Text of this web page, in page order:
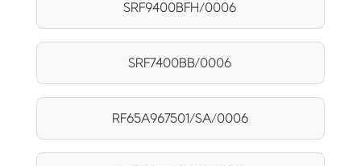
SRF9400BFH/0006
SRF7400BB/0006
RF65A967501/SA/0006